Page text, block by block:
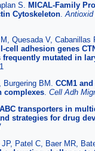
S. MICAL-Family
Cytoskeleton.Antioxid
Quesada V, Cabanillas
cell adhesion genes
mutated in
Burgering BM. CCM1
complexes. Cell Adh
ABC transporters in
strategies for drug
Patel C, Baer MR,